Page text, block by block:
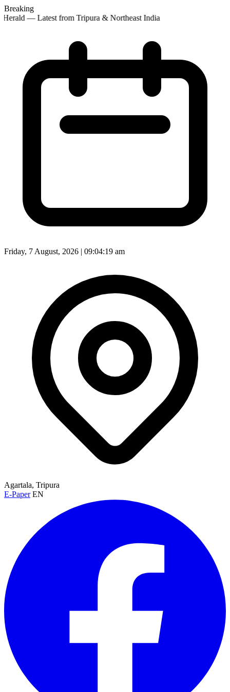
Breaking
— Latest from Tripura & Northeast India
Friday, 7 August, 2026 | 09:04:21 am
Agartala, Tripura
E-Paper EN